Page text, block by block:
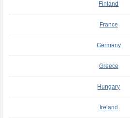
Finland
France
Germany
Greece
Hungary
Ireland